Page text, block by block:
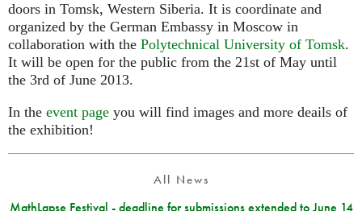
doors in Tomsk, Western Siberia. It is coordinate and
organized by the German Embassy in Moscow in
collaboration with the Polytechnical University of Tomsk.
It will be open for the public from the 21st of May until
the 3rd of June 2013.
In the event page you will find images and more deails of
the exhibition!
All News
MathLapse Festival - deadline for submissions extended to June 14